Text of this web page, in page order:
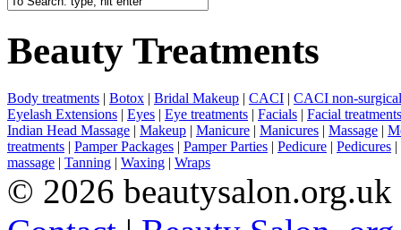
Beauty Treatments
Body treatments | Botox | Bridal Makeup | CACI | CACI non-
Eyelash Extensions | Eyes | Eye treatments | Facials | Facial treatments
Indian Head Massage | Makeup | Manicure | Manicures | Massage |
treatments | Pamper Packages | Pamper Parties | Pedicure | Pedicures |
massage | Tanning | Waxing | Wraps
© 2026